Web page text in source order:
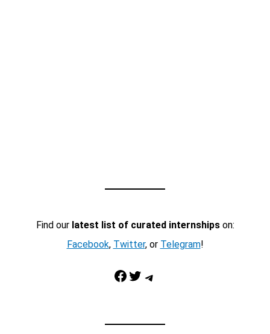
Find our latest list of curated internshipson:
Facebook, Twitter, or Telegram!
Facebook Twitter Telegram